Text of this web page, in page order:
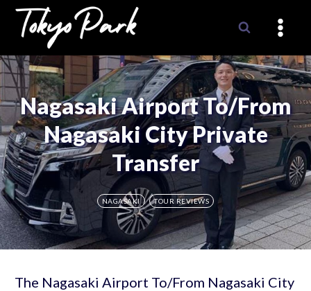
Skip
content
Nagasaki Airport To/From
Nagasaki City Private
Transfer
NAGASAKI TOUR REVIEWS
The Nagasaki Airport To/From Nagasaki City